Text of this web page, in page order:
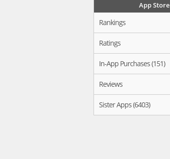
App Store
Rankings
Ratings
In-App Purchases (151)
Reviews
Sister Apps (6403)